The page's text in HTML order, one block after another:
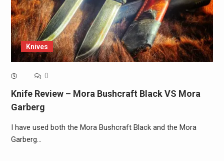
Knives
0
Knife Review – Mora Bushcraft Black VS Mora
Garberg
I have used both the Mora Bushcraft Black and the Mora
Garberg…